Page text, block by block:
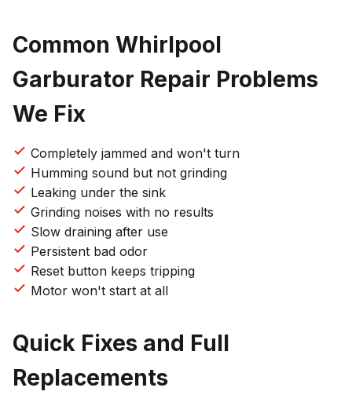
Common Whirlpool
Garburator Repair Problems
We Fix
Completely jammed and won't turn
Humming sound but not grinding
Leaking under the sink
Grinding noises with no results
Slow draining after use
Persistent bad odor
Reset button keeps tripping
Motor won't start at all
Quick Fixes and Full
Replacements